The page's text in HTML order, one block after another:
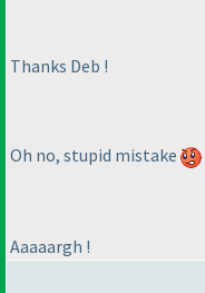
Thanks Deb !
Oh no, stupid mistake
Aaaaargh !